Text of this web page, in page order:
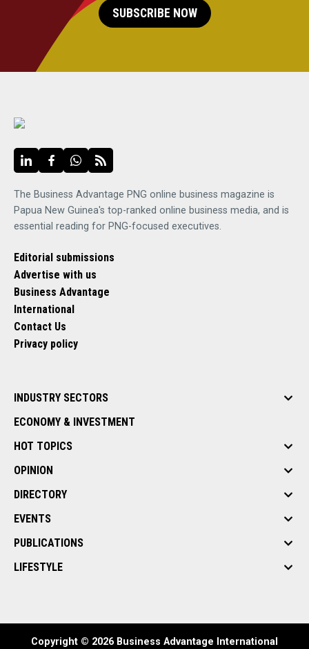
SUBSCRIBE NOW
The Business Advantage PNG online business magazine is
Papua New Guinea's top-ranked online business media, and is
essential reading for PNG-focused executives.
Editorial submissions
Advertise with us
Business Advantage
International
Contact Us
Privacy policy
INDUSTRY SECTORS
ECONOMY & INVESTMENT
HOT TOPICS
OPINION
DIRECTORY
EVENTS
PUBLICATIONS
LIFESTYLE
Copyright © 2026 Business Advantage International